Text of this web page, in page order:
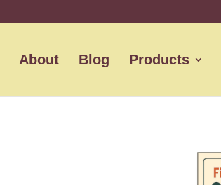
About Blog Products